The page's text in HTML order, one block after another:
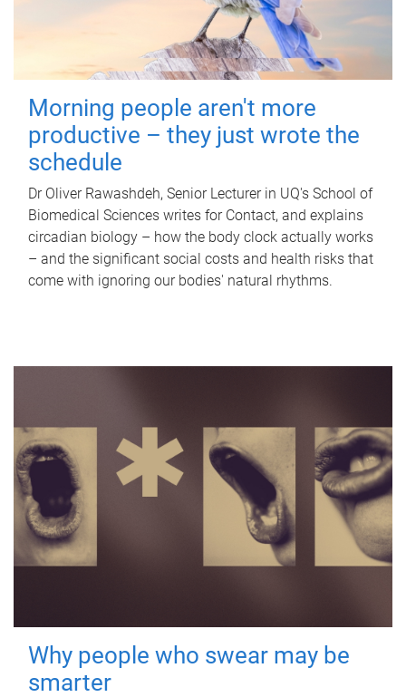
Morning people aren't more
productive – they just wrote the
schedule
Dr Oliver Rawashdeh, Senior Lecturer in UQ's School of
Biomedical Sciences writes for Contact, and explains
circadian biology – how the body clock actually works
– and the significant social costs and health risks that
come with ignoring our bodies' natural rhythms.
Why people who swear may be
smarter